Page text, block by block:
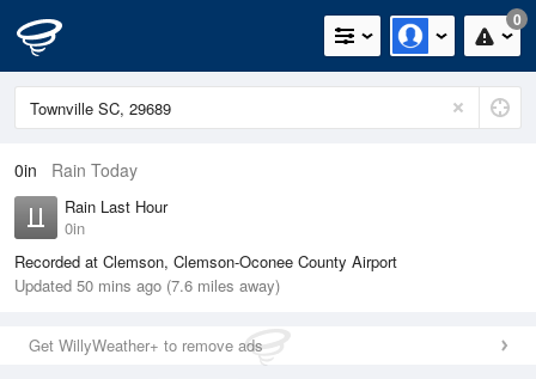
0
0in Rain Today
Rain Last Hour
0in
Recorded at Clemson, Clemson-Oconee County Airport
Updated 50 mins ago (7.6 miles away)
Get WillyWeather+ to remove ads